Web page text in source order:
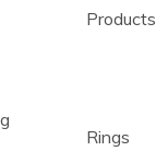
Products
Rings